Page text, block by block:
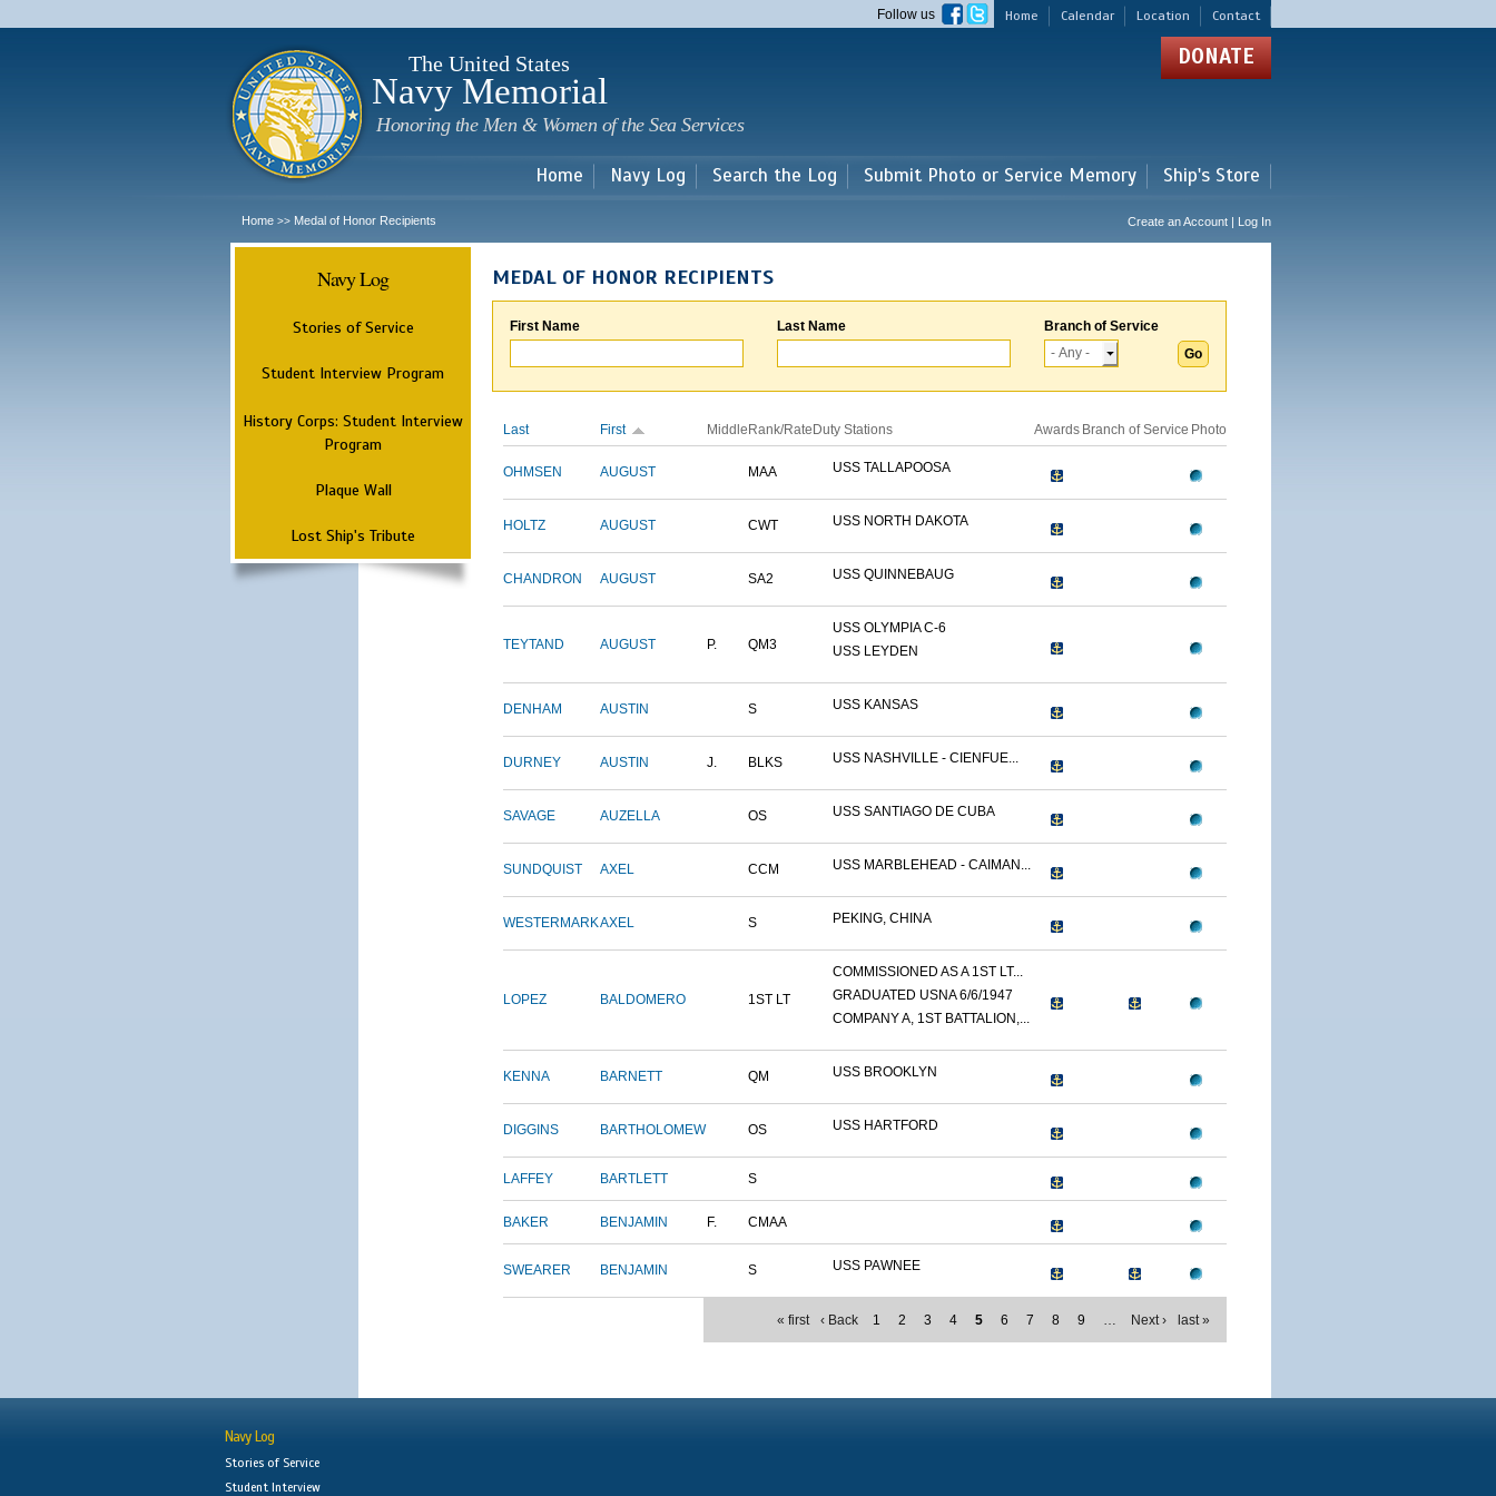
main
Home Calendar Location Contact
Follow us
The United States
Navy Memorial
Honoring the Men & Women of the Sea Services
DONATE
Home Navy Log Search the Log Submit Photo or Service Memory Ship's Store
Home >> Medal of Honor Recipients Create an Account | Log In
Navy Log
Stories of Service
Student Interview Program
History Corps: Student Interview
Program
Plaque Wall
Lost Ship's Tribute
MEDAL OF HONOR RECIPIENTS
First Name Last Name Branch of Service
Last First Middle Rank/Rate Duty Stations Awards Branch of Service Photo
OHMSEN AUGUST MAA USS TALLAPOOSA
HOLTZ AUGUST CWT USS NORTH DAKOTA
CHANDRON AUGUST SA2 USS QUINNEBAUG
TEYTAND AUGUST P. QM3
USS OLYMPIA C-6
USS LEYDEN
DENHAM AUSTIN S USS KANSAS
DURNEY AUSTIN J. BLKS USS NASHVILLE - CIENFUE...
SAVAGE AUZELLA OS USS SANTIAGO DE CUBA
SUNDQUIST AXEL CCM USS MARBLEHEAD - CAIMAN...
WESTERMARKAXEL S PEKING, CHINA
LOPEZ BALDOMERO 1ST LT
COMMISSIONED AS A 1ST LT...
GRADUATED USNA 6/6/1947
COMPANY A, 1ST BATTALION,...
KENNA BARNETT QM USS BROOKLYN
DIGGINS BARTHOLOMEW OS USS HARTFORD
LAFFEY BARTLETT S
BAKER BENJAMIN F. CMAA
SWEARER BENJAMIN S USS PAWNEE
« first ‹ Back 1 2 3 4 5 6 7 8 9 … Next › last »
Navy Log
Stories of Service
Student Interview